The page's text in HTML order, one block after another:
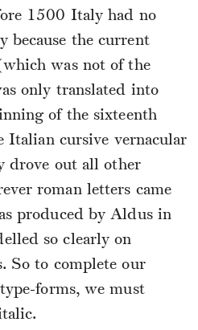
1500 Italy had no
because the current
was not of the
only translated into
of the sixteenth
Italian cursive vernacular
drove out all other
roman letters came
produced by Aldus in
so clearly on
So to complete our
forms, we must